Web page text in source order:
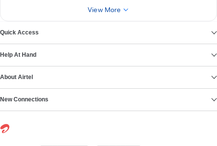
View More
Quick Access
Help At Hand
About Airtel
New Connections